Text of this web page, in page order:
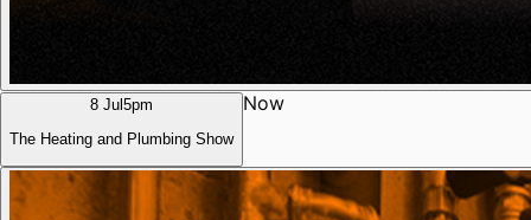
8 Jul 5pm
The Heating and Plumbing Show
Now